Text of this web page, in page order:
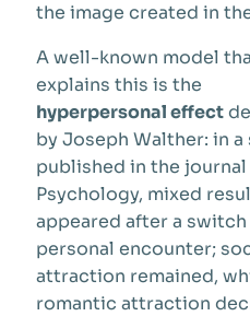
the image created in
A well-known model
explains this is the
hyperpersonal effect
by Joseph Walther: in a
published in the journal
Psychology, mixed
appeared after a switch
personal encounter;
attraction remained,
romantic attraction